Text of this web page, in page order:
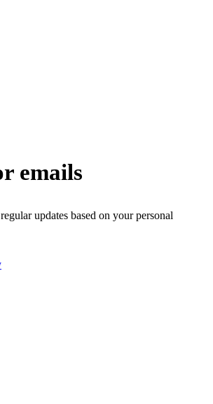
emails
updates based on your personal